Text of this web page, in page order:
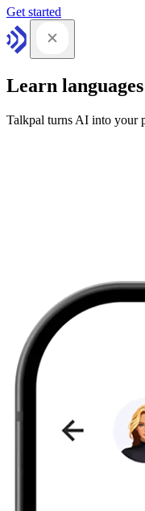
Get started
Learn
Talkpal turns AI into your